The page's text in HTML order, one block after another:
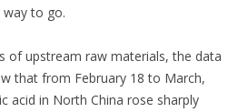
way to go.
of upstream raw materials, the data
that from February 18 to March,
acid in North China rose sharply